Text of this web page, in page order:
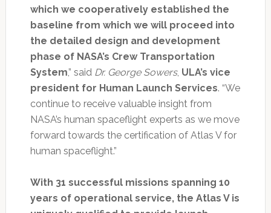
which we cooperatively established the
baseline from which we will proceed into
the detailed design and development
phase of NASA’s Crew Transportation
System,” said Dr. George Sowers, ULA’s vice
president for Human Launch Services. “We
continue to receive valuable insight from
NASA’s human spaceflight experts as we move
forward towards the certification of Atlas V for
human spaceflight.”
With 31 successful missions spanning 10
years of operational service, the Atlas V is